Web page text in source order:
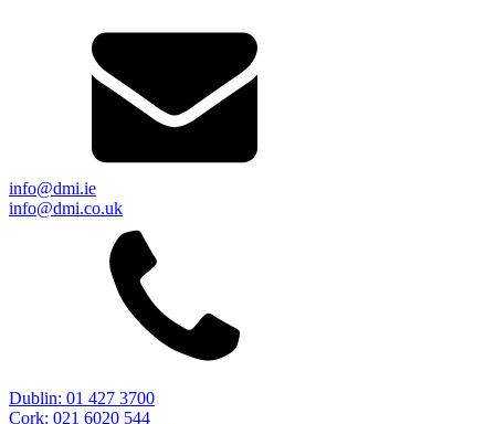
info@dmi.ie
info@dmi.co.uk
Dublin: 01 427 3700
Cork: 021 6020 544